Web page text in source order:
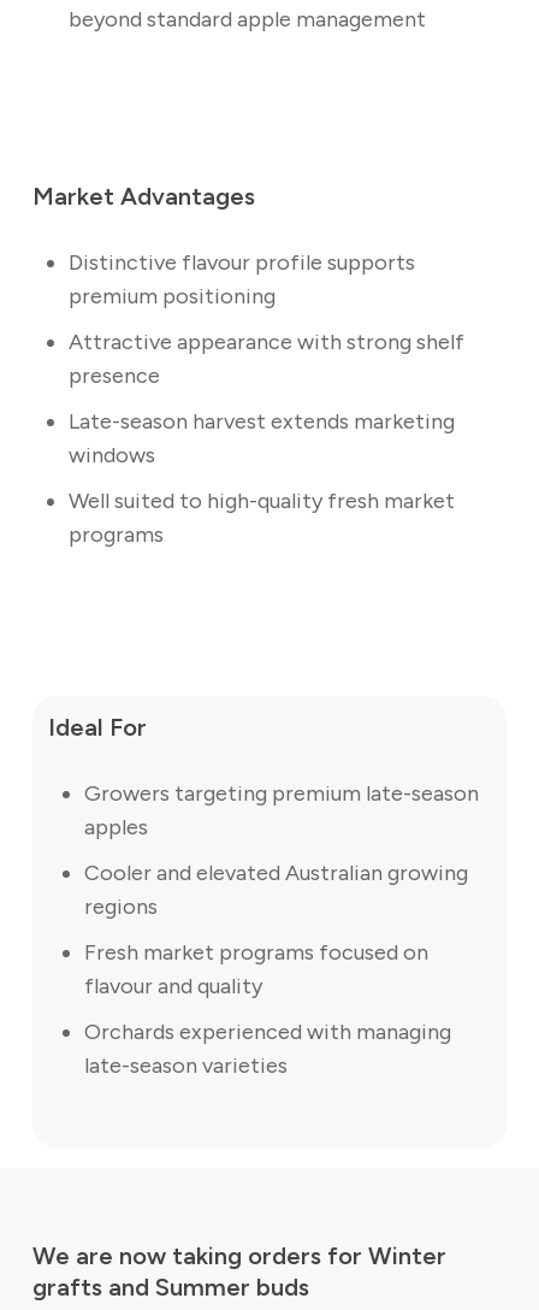
beyond standard apple management
Market Advantages
Distinctive flavour profile supports
premium positioning
Attractive appearance with strong shelf
presence
Late-season harvest extends marketing
windows
Well suited to high-quality fresh market
programs
Ideal For
Growers targeting premium late-season
apples
Cooler and elevated Australian growing
regions
Fresh market programs focused on
flavour and quality
Orchards experienced with managing
late-season varieties
We are now taking orders for Winter
grafts and Summer buds